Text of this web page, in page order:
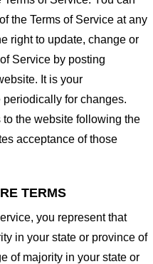
the Terms of Service at any
right to update, change or
Service by posting
It is your
for changes.
the website following the
acceptance of those
TERMS
you represent that
in your state or province of
of majority in your state or